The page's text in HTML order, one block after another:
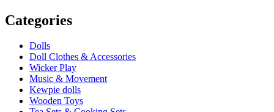
Categories
Dolls
Doll Clothes & Accessories
Wicker Play
Music & Movement
Kewpie dolls
Wooden Toys